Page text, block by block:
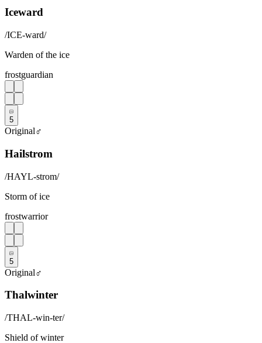
Iceward
/ICE-ward/
Warden of the ice
frostguardian
5
Original♂
Hailstrom
/HAYL-strom/
Storm of ice
frostwarrior
5
Original♂
Thalwinter
/THAL-win-ter/
Shield of winter